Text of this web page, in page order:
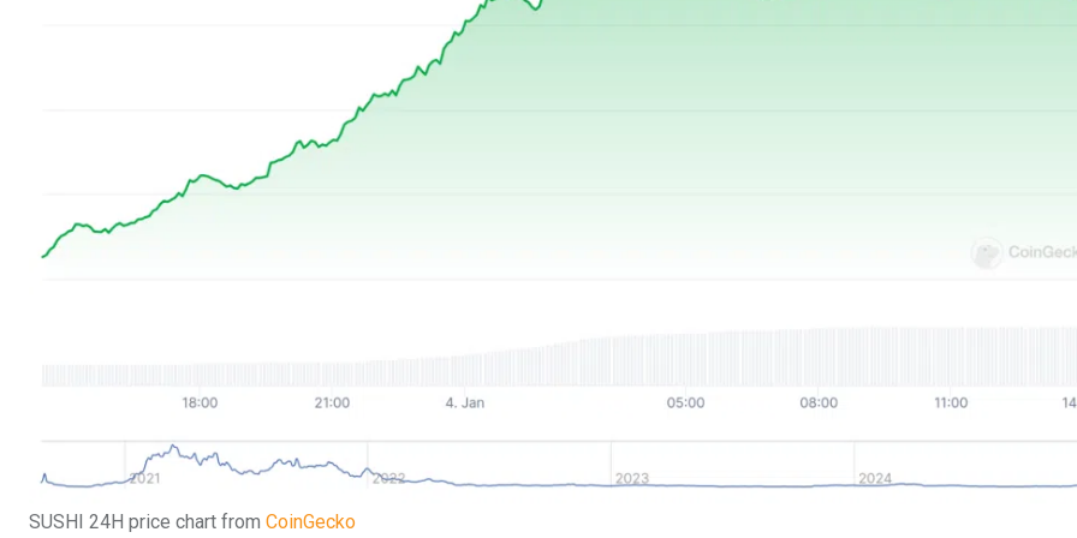
SUSHI 24H price chart from CoinGecko